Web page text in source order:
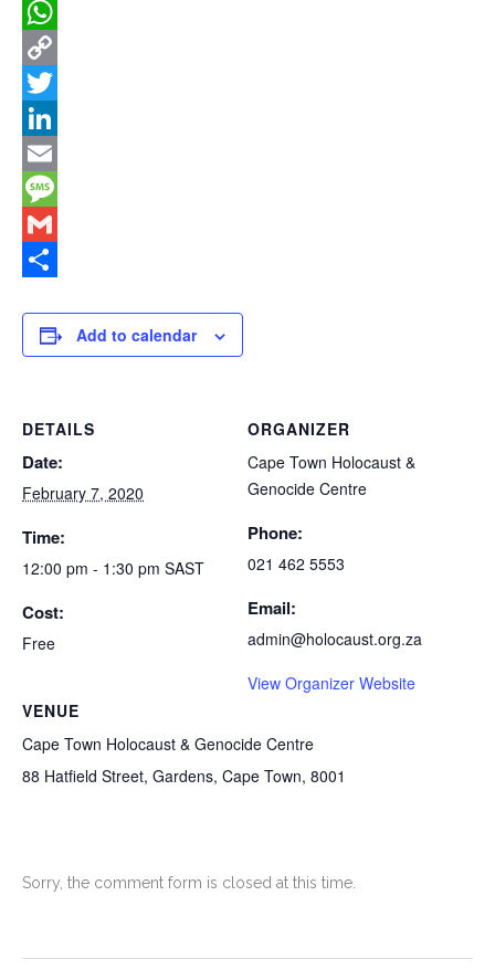
Facebook
WhatsApp
Copy
Link
Twitter
LinkedIn
Email
Message
Gmail
Add to calendar
DETAILS
Date:
February 7, 2020
Time:
12:00 pm - 1:30 pm SAST
Cost:
Free
VENUE
Cape Town Holocaust & Genocide Centre
88 Hatfield Street, Gardens, Cape Town, 8001
ORGANIZER
Cape Town Holocaust &
Genocide Centre
Phone:
021 462 5553
Email:
admin@holocaust.org.za
View Organizer Website
Sorry, the comment form is closed at this time.